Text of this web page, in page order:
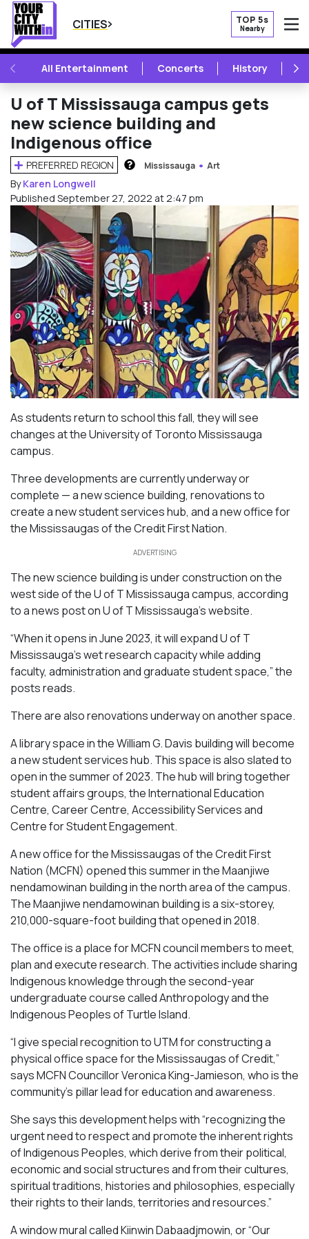
CITIES TOP 5s
Nearby
PREVIOUSAll Entertainment Concerts History
U of T Mississauga campus gets
new science building and
Indigenous office
PREFERRED REGION Mississauga Art
ByKaren Longwell
Published September 27, 2022 at 2:47 pm
As students return to school this fall, they will see
changes at the University of Toronto Mississauga
campus.
Three developments are currently underway or
complete — a new science building, renovations to
create a new student services hub, and a new office for
the Mississaugas of the Credit First Nation.
ADVERTISING
The new science building is under construction on the
west side of the U of T Mississauga campus, according
to a news post on U of T Mississauga’s website.
“When it opens in June 2023, it will expand U of T
Mississauga’s wet research capacity while adding
faculty, administration and graduate student space,” the
posts reads.
There are also renovations underway on another space.
A library space in the William G. Davis building will become
a new student services hub. This space is also slated to
open in the summer of 2023. The hub will bring together
student affairs groups, the International Education
Centre, Career Centre, Accessibility Services and
Centre for Student Engagement.
A new office for the Mississaugas of the Credit First
Nation (MCFN) opened this summer in the Maanjiwe
nendamowinan building in the north area of the campus.
The Maanjiwe nendamowinan building is a six-storey,
210,000-square-foot building that opened in 2018.
The office is a place for MCFN council members to meet,
plan and execute research. The activities include sharing
Indigenous knowledge through the second-year
undergraduate course called Anthropology and the
Indigenous Peoples of Turtle Island.
“I give special recognition to UTM for constructing a
physical office space for the Mississaugas of Credit,”
says MCFN Councillor Veronica King-Jamieson, who is the
community’s pillar lead for education and awareness.
She says this development helps with “recognizing the
urgent need to respect and promote the inherent rights
of Indigenous Peoples, which derive from their political,
economic and social structures and from their cultures,
spiritual traditions, histories and philosophies, especially
their rights to their lands, territories and resources.”
A window mural calledKiinwin Dabaadjmowin, or “Our